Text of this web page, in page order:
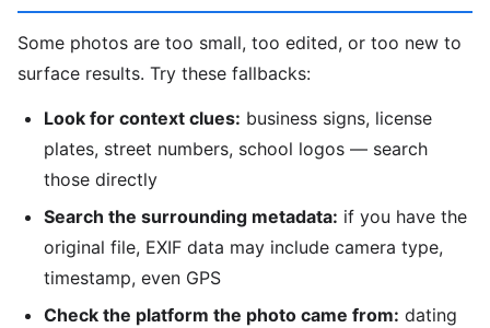
Some photos are too small, too edited, or too new to
surface results. Try these fallbacks:
Look for context clues: business signs, license
plates, street numbers, school logos — search
those directly
Search the surrounding metadata: if you have the
original file, EXIF data may include camera type,
timestamp, even GPS
Check the platform the photo came from: dating